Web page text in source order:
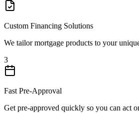
Custom Financing Solutions
We tailor mortgage products to your
3
Fast Pre-Approval
Get pre-approved quickly so you can act